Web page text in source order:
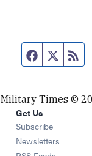
FacebookTwitter
Military Times ©
Get Us
Subscribe Opens
Newsletters